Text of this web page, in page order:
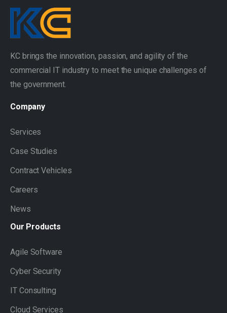
KC brings the innovation, passion, and agility of the
commercial IT industry to meet the unique challenges of
the government.
Company
Services
Case Studies
Contract Vehicles
Careers
News
Our Products
Agile Software
Cyber Security
IT Consulting
Cloud Services